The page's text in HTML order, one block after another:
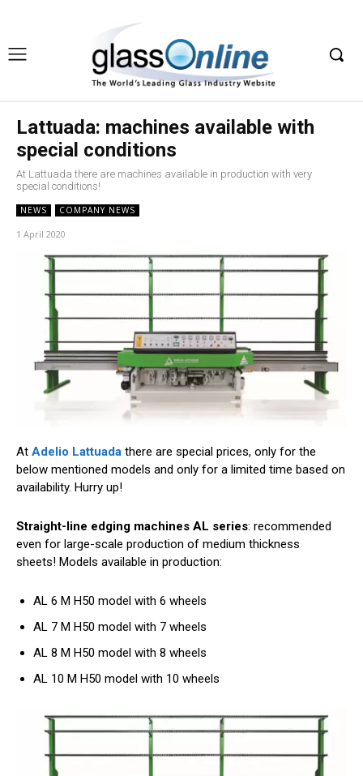
Lattuada: machines available with
special conditions
At Lattuada there are machines available in production with very
special conditions!
NEWS COMPANY NEWS
1 April 2020
At Adelio Lattuada there are special prices, only for the
below mentioned models and only for a limited time based on
availability. Hurry up!
Straight-line edging machines AL series: recommended
even for large-scale production of medium thickness
sheets! Models available in production:
AL 6 M H50 model with 6 wheels
AL 7 M H50 model with 7 wheels
AL 8 M H50 model with 8 wheels
AL 10 M H50 model with 10 wheels